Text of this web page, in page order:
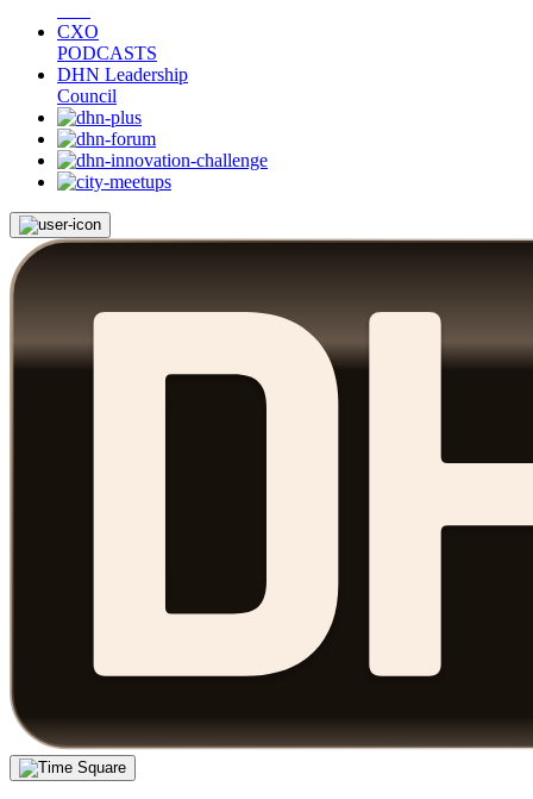
CXO
PODCASTS
DHN Leadership
Council